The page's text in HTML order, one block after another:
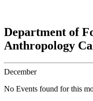
Department of
Anthropology
December
No Events found for this